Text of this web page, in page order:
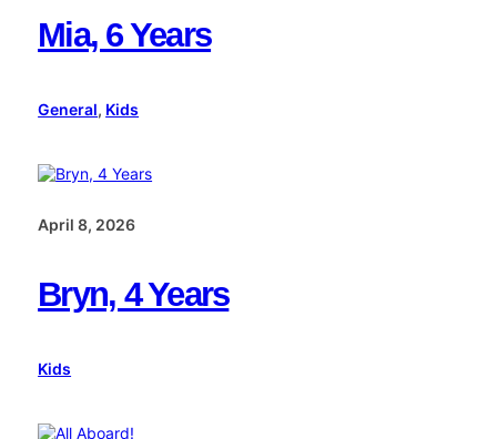
Mia, 6 Years
General, Kids
April 8, 2026
Bryn, 4 Years
Kids